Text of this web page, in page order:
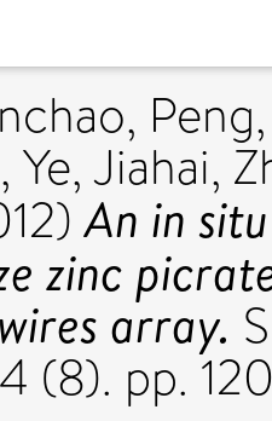
,
, Ye, Jiahai,
An in
zinc
array.
(8). pp.